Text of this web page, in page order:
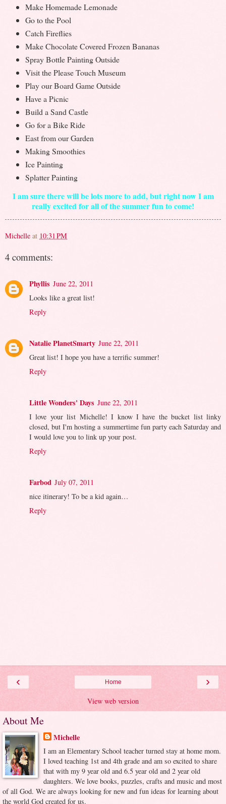
Make Homemade Lemonade
Go to the Pool
Catch Fireflies
Make Chocolate Covered Frozen Bananas
Spray Bottle Painting Outside
Visit the Please Touch Museum
Play our Board Game Outside
Have a Picnic
Build a Sand Castle
Go for a Bike Ride
East from our Garden
Making Smoothies
Ice Painting
Splatter Painting
I am sure there will be lots more to add, but right now I am
really excited for all of the summer fun to come!
Michelle at 10:31 PM
4 comments:
Phyllis June 22, 2011
Looks like a great list!
Reply
Natalie PlanetSmarty June 22, 2011
Great list! I hope you have a terrific summer!
Reply
Little Wonders' Days June 22, 2011
I love your list Michelle! I know I have the bucket list linky
closed, but I'm hosting a summertime fun party each Saturday and
I would love you to link up your post.
Reply
Farbod July 07, 2011
nice itinerary! To be a kid again…
Reply
‹ ›
Home
View web version
About Me
Michelle
I am an Elementary School teacher turned stay at home mom.
I loved teaching 1st and 4th grade and am so excited to share
that with my 9 year old and 6.5 year old and 2 year old
daughters. We love books, puzzles, crafts and music and most
of all God. We are always looking for new and fun ideas for learning about
the world God created for us.